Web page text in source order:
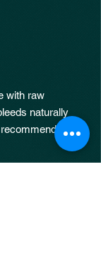
with raw
naturally
it